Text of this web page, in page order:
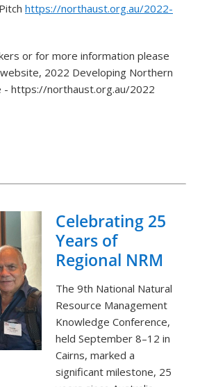
https://northaust.org.au/2022-
or for more information please
2022 Developing Northern
- https://northaust.org.au/2022
Celebrating 25
Years of
Regional NRM
The 9th National Natural
Resource Management
Knowledge Conference,
held September 8–12 in
Cairns, marked a
significant milestone, 25